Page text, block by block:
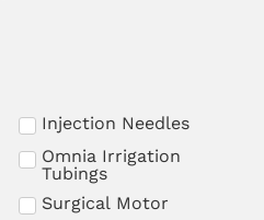
Injection Needles
Omnia Irrigation
Tubings
Surgical Motor